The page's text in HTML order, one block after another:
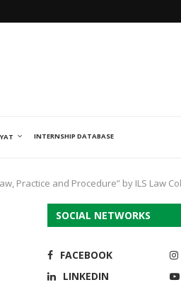
INTERNSHIP DATABASE
Practice and Procedure” by ILS Law
SOCIAL NETWORKS
FACEBOOK
LINKEDIN